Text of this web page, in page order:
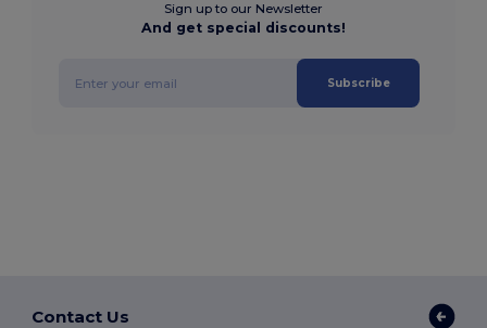
Sign up to our Newsletter
And get special discounts!
Subscribe
Contact Us